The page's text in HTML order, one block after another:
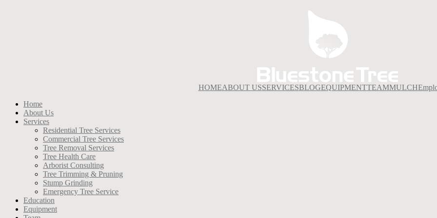
HOMEABOUT USSERVICESBLOGEQUIPMENTTEAMMULCH
Home
About Us
Services
Residential Tree Services
Commercial Tree Services
Tree Removal Services
Tree Health Care
Arborist Consulting
Tree Trimming & Pruning
Stump Grinding
Emergency Tree Service
Education
Equipment